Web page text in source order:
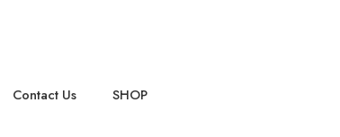
Contact Us SHOP